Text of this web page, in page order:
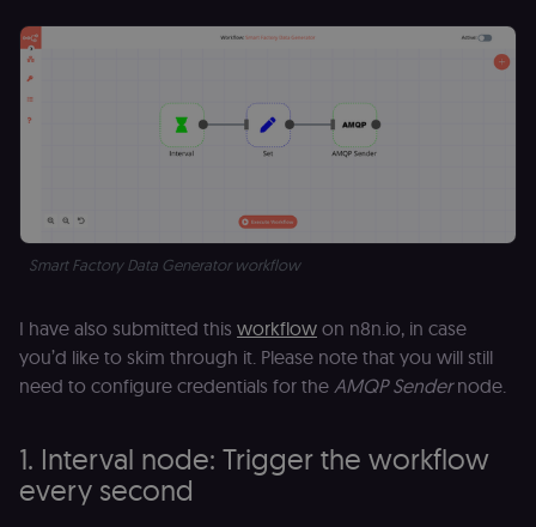
Smart Factory Data Generator workflow
I have also submitted this workflow on n8n.io, in case
you’d like to skim through it. Please note that you will still
need to configure credentials for the AMQP Sendernode.
1. Interval node: Trigger the workflow
every second